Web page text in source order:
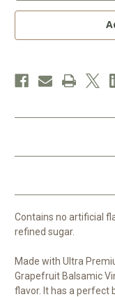
Contains no artificial
refined sugar.
Made with Ultra
Grapefruit Balsamic
flavor. It has a perfect